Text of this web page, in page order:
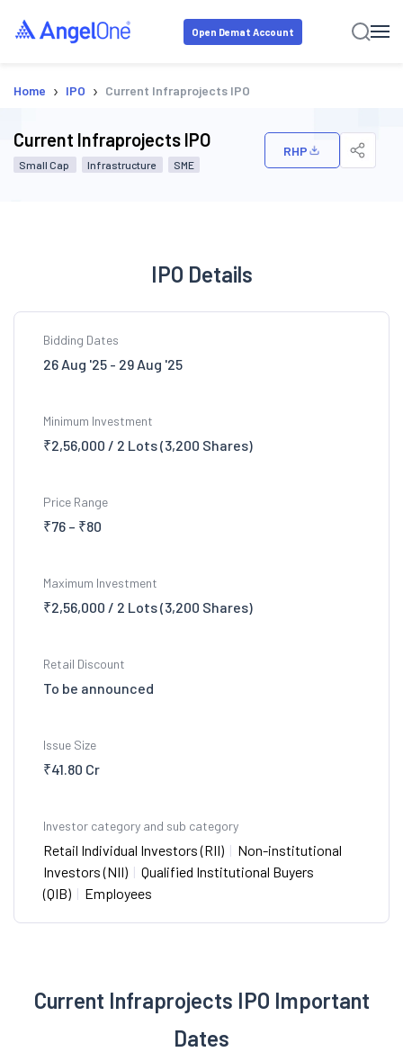
Open Demat Account
Home › IPO › Current Infraprojects IPO
Current Infraprojects IPO
Small Cap Infrastructure SME
RHP
IPO Details
Bidding Dates
26 Aug '25 - 29 Aug '25
Minimum Investment
₹2,56,000 / 2 Lots (3,200 Shares)
Price Range
₹76 – ₹80
Maximum Investment
₹2,56,000 / 2 Lots (3,200 Shares)
Retail Discount
To be announced
Issue Size
₹41.80 Cr
Investor category and sub category
Retail Individual Investors (RII) | Non-institutional
Investors (NII) | Qualified Institutional Buyers
(QIB) | Employees
Current Infraprojects IPO Important
Dates